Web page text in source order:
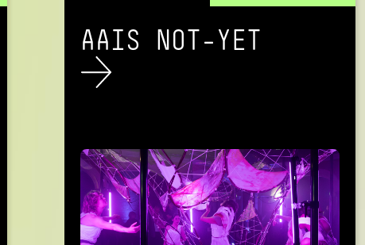
AAIS NOT-YET